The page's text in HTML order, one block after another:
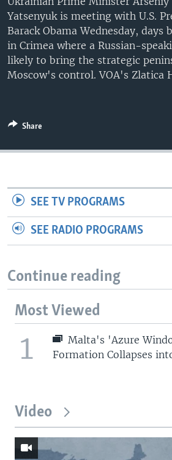
Yatsenyuk is meeting with U.S.
Barack Obama Wednesday, days
in Crimea where a Russian-
likely to bring the strategic
Moscow's control. VOA's Zlatica
Share
SEE TV PROGRAMS
SEE RADIO PROGRAMS
Continue reading
Most Viewed
1
Malta's 'Azure
Formation Collapses
Video